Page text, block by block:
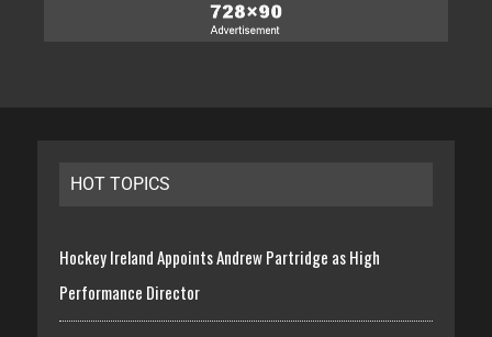
HOT TOPICS
Hockey Ireland Appoints Andrew Partridge as High
Performance Director